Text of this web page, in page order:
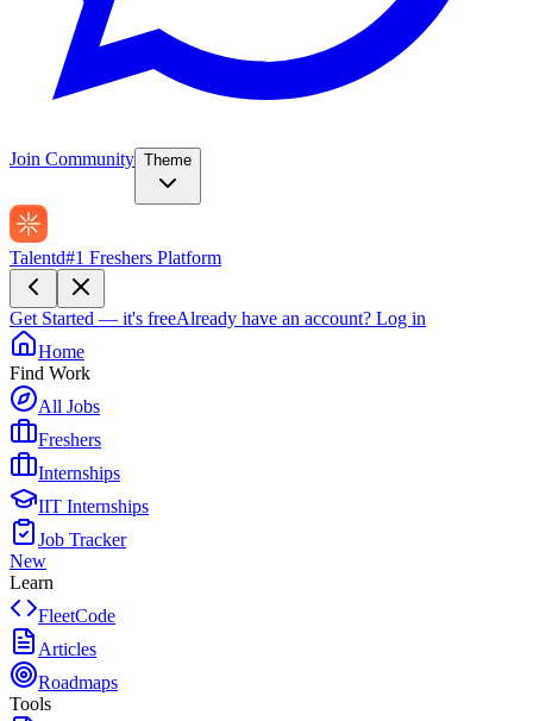
Join Community Theme
Talentd#1 Freshers Platform
Get Started — it's freeAlready have an account? Log in
Home
Find Work
All Jobs
Freshers
Internships
IIT Internships
Job Tracker
New
Learn
FleetCode
Articles
Roadmaps
Tools